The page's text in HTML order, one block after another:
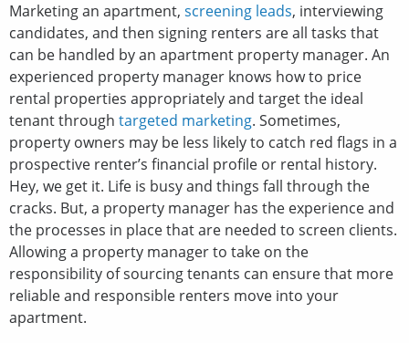
Marketing an apartment, screening leads, interviewing
candidates, and then signing renters are all tasks that
can be handled by an apartment property manager. An
experienced property manager knows how to price
rental properties appropriately and target the ideal
tenant through targeted marketing. Sometimes,
property owners may be less likely to catch red flags in a
prospective renter’s financial profile or rental history.
Hey, we get it. Life is busy and things fall through the
cracks. But, a property manager has the experience and
the processes in place that are needed to screen clients.
Allowing a property manager to take on the
responsibility of sourcing tenants can ensure that more
reliable and responsible renters move into your
apartment.